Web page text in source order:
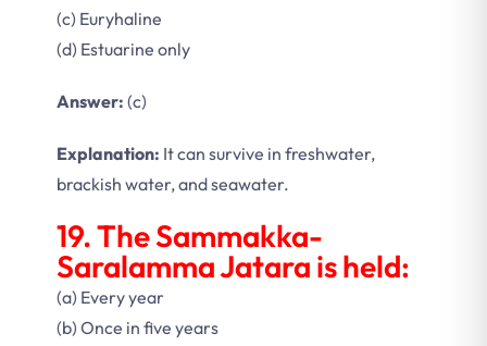
(c) Euryhaline
(d) Estuarine only
Answer: (c)
Explanation: It can survive in freshwater,
brackish water, and seawater.
19. The Sammakka-
Saralamma Jatara is held:
(a) Every year
(b) Once in five years